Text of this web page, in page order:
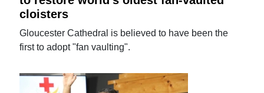
cloisters
Gloucester Cathedral is believed to have been the
first to adopt "fan vaulting".